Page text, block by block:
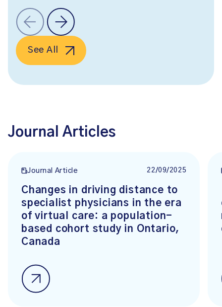
See All
Journal Articles
Journal Article 22/09/2025
Changes in driving distance to
specialist physicians in the era
of virtual care: a population-
based cohort study in Ontario,
Canada